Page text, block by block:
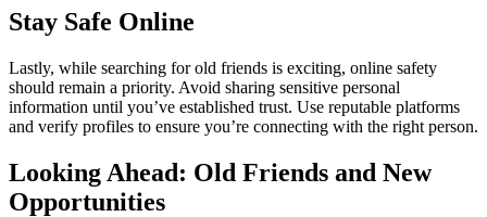
Stay Safe Online
Lastly, while searching for old friends is exciting, online safety
should remain a priority. Avoid sharing sensitive personal
information until you’ve established trust. Use reputable platforms
and verify profiles to ensure you’re connecting with the right person.
Looking Ahead: Old Friends and New
Opportunities